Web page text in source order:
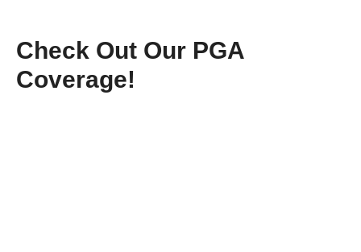
Check Out Our PGA
Coverage!